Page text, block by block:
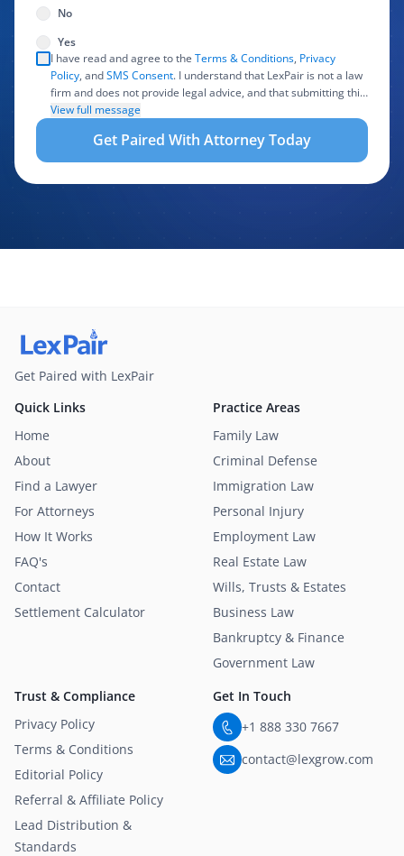
No
Yes
I have read and agree to the Terms & Conditions, Privacy
Policy, andSMS Consent. I understand that LexPair is not a law
firm and does not provide legal advice, and that submitting this
form does not create an attorney-client relationship. I authorize
LexPair to review, use, and share the information I provide with
one or more participating attorneys, law firms, marketing
partners, lead buyers, and other service providers involved in
purchase legal services.
View full message
Get Paired With Attorney Today
Get Paired with LexPair
Practice Areas
Family Law
Criminal Defense
Immigration Law
Personal Injury
Employment Law
Real Estate Law
Wills, Trusts & Estates
Business Law
Bankruptcy & Finance
Government Law
Quick Links
Home
About
Find a Lawyer
For Attorneys
How It Works
FAQ's
Contact
Settlement Calculator
Trust & Compliance
Privacy Policy
Terms & Conditions
Editorial Policy
Referral & Affiliate Policy
Lead Distribution &
Standards
Get In Touch
+1 888 330 7667
contact@lexgrow.com